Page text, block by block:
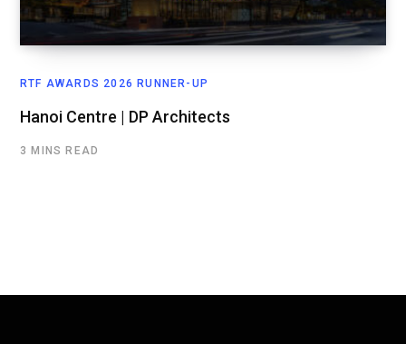
RTF AWARDS 2026 RUNNER-UP
Hanoi Centre | DP Architects
3 MINS READ